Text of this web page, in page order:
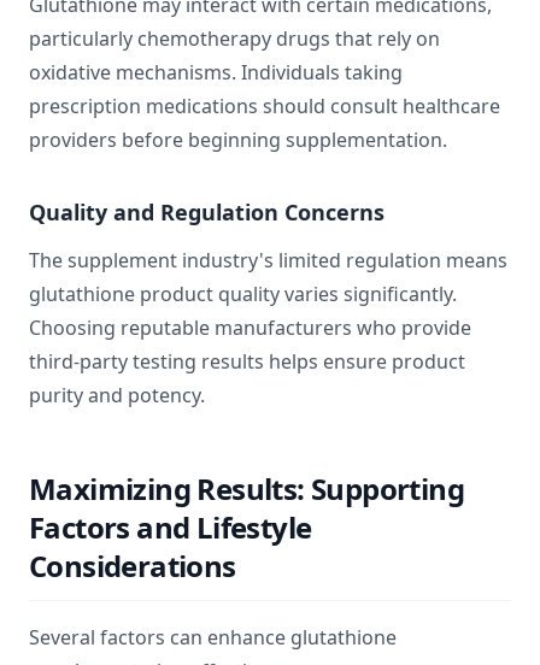
particularly chemotherapy drugs that rely on
oxidative mechanisms. Individuals taking
prescription medications should consult healthcare
providers before beginning supplementation.
Quality and Regulation Concerns
The supplement industry's limited regulation means
glutathione product quality varies significantly.
Choosing reputable manufacturers who provide
third-party testing results helps ensure product
purity and potency.
Maximizing Results: Supporting
Factors and Lifestyle
Considerations
Several factors can enhance glutathione